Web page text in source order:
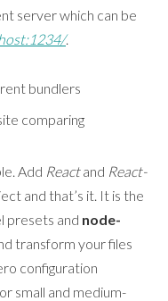
server which can be
.
comparing
Add Reactand React-
and that’s it. It is the
presets and node-
transform your files
configuration
small and medium-